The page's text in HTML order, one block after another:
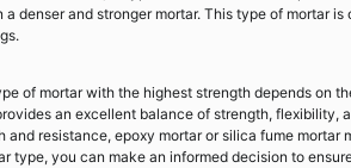
denser and stronger mortar. This type of mortar
of mortar with the highest strength depends on
an excellent balance of strength, flexibility,
resistance, epoxy mortar or silica fume mortar
type, you can make an informed decision to